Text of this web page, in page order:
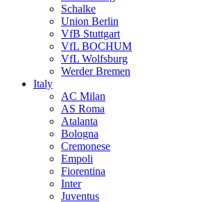
Schalke
Union Berlin
VfB Stuttgart
VfL BOCHUM
VfL Wolfsburg
Werder Bremen
Italy
AC Milan
AS Roma
Atalanta
Bologna
Cremonese
Empoli
Fiorentina
Inter
Juventus